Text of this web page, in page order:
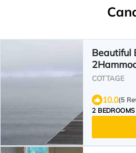
Beautiful
COTTAGE
10.0(5
2 BEDROOMS